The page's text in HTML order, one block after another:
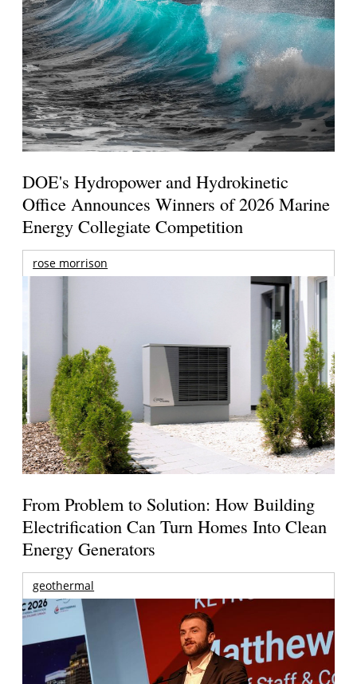
DOE's Hydropower and Hydrokinetic
Office Announces Winners of 2026 Marine
Energy Collegiate Competition
rose morrison
From Problem to Solution: How Building
Electrification Can Turn Homes Into Clean
Energy Generators
geothermal